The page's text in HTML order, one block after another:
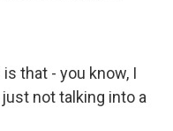
is that - you know, I
not talking into a